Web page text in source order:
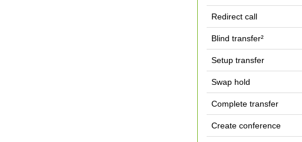
Redirect call
Blind transfer²
Setup transfer
Swap hold
Complete transfer
Create conference